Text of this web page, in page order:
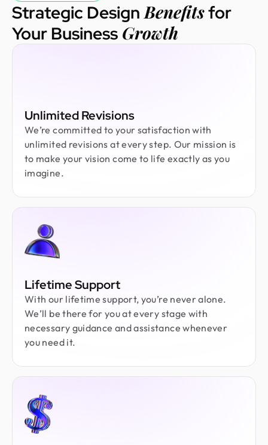
Strategic Design Benefitsfor
Your Business Growth
Unlimited Revisions
We’re committed to your satisfaction with
unlimited revisions at every step. Our mission is
to make your vision come to life exactly as you
imagine.
Lifetime Support
With our lifetime support, you’re never alone.
We’ll be there for you at every stage with
necessary guidance and assistance whenever
you need it.